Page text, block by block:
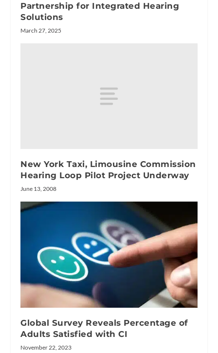
Partnership for Integrated Hearing
Solutions
March 27, 2025
New York Taxi, Limousine Commission
Hearing Loop Pilot Project Underway
June 13, 2008
Global Survey Reveals Percentage of
Adults Satisfied with CI
November 22, 2023